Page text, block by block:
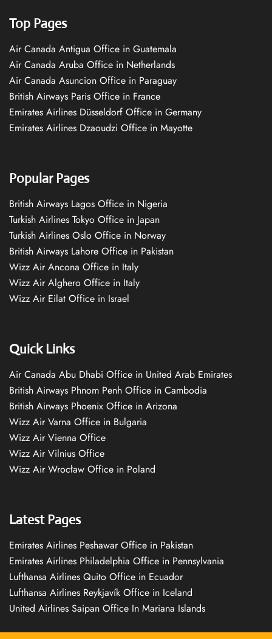
Top Pages
Air Canada Antigua Office in Guatemala
Air Canada Aruba Office in Netherlands
Air Canada Asuncion Office in Paraguay
British Airways Paris Office in France
Emirates Airlines Düsseldorf Office in Germany
Emirates Airlines Dzaoudzi Office in Mayotte
Popular Pages
British Airways Lagos Office in Nigeria
Turkish Airlines Tokyo Office in Japan
Turkish Airlines Oslo Office in Norway
British Airways Lahore Office in Pakistan
Wizz Air Ancona Office in Italy
Wizz Air Alghero Office in Italy
Wizz Air Eilat Office in Israel
Quick Links
Air Canada Abu Dhabi Office in United Arab Emirates
British Airways Phnom Penh Office in Cambodia
British Airways Phoenix Office in Arizona
Wizz Air Varna Office in Bulgaria
Wizz Air Vienna Office
Wizz Air Vilnius Office
Wizz Air Wrocław Office in Poland
Latest Pages
Emirates Airlines Peshawar Office in Pakistan
Emirates Airlines Philadelphia Office in Pennsylvania
Lufthansa Airlines Quito Office in Ecuador
Lufthansa Airlines Reykjavík Office in Iceland
United Airlines Saipan Office In Mariana Islands